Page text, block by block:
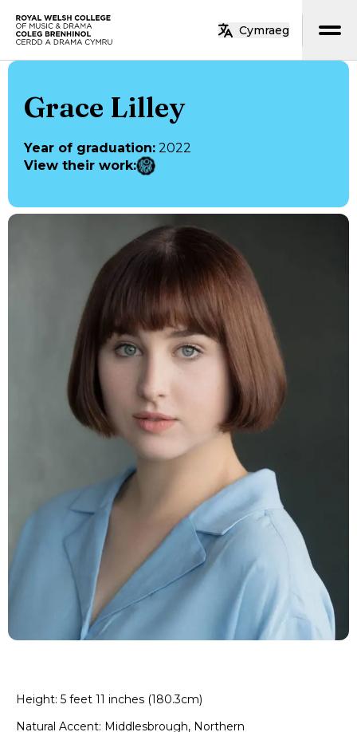
Skip to main content
Cymraeg
Grace Lilley
Year of graduation: 2022
View their work:
Height: 5 feet 11 inches (180.3cm)
Natural Accent: Middlesbrough, Northern